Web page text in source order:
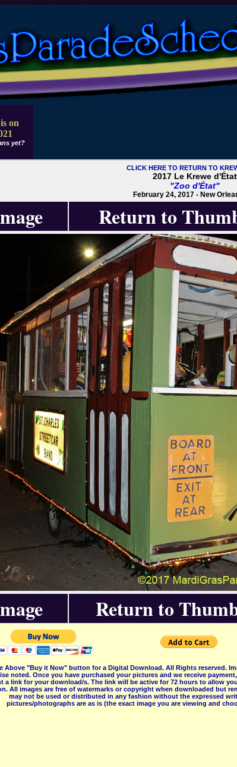
on
yet?
CLICK HERE TO RETURN TO
2017 Le Krewe d'État
"Zoo d'État"
February 24, 2017 - New
Return to
Return to
Above "Buy it Now" button for a Digital Download. All Rights reserved.
noted. Once you have purchased your pictures and we receive
a link for your download/s. The link will be active for 72 hours to allow
All images are free of watermarks or copyright when downloaded but
may not be used or distributed in any fashion without the expressed
pictures/photographs are as is (the exact image you are viewing and